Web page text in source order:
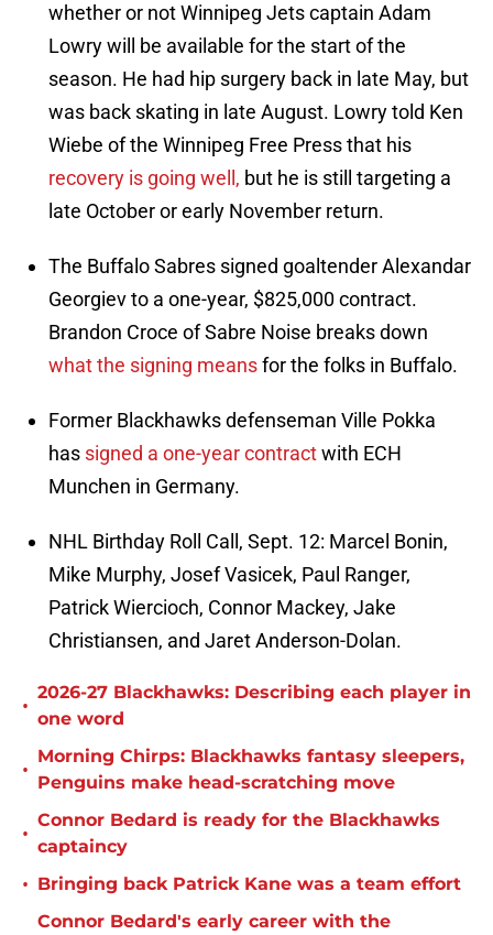
whether or not Winnipeg Jets captain Adam
Lowry will be available for the start of the
season. He had hip surgery back in late May, but
was back skating in late August. Lowry told Ken
Wiebe of the Winnipeg Free Press that his
recovery is going well, but he is still targeting a
late October or early November return.
The Buffalo Sabres signed goaltender Alexandar
Georgiev to a one-year, $825,000 contract.
Brandon Croce of Sabre Noise breaks down
what the signing meansfor the folks in Buffalo.
Former Blackhawks defenseman Ville Pokka
has signed a one-year contractwith ECH
Munchen in Germany.
NHL Birthday Roll Call, Sept. 12: Marcel Bonin,
Mike Murphy, Josef Vasicek, Paul Ranger,
Patrick Wiercioch, Connor Mackey, Jake
Christiansen, and Jaret Anderson-Dolan.
•
2026-27 Blackhawks: Describing each player in
one word
•
Morning Chirps: Blackhawks fantasy sleepers,
Penguins make head-scratching move
•
Connor Bedard is ready for the Blackhawks
captaincy
• Bringing back Patrick Kane was a team effort
Connor Bedard's early career with the